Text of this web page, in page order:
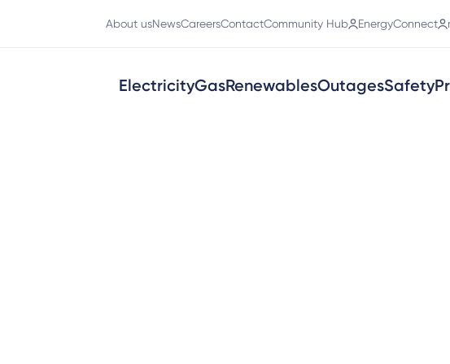
About usNewsCareersContactCommunity Hub EnergyConnect
ElectricityGasRenewablesOutagesSafety